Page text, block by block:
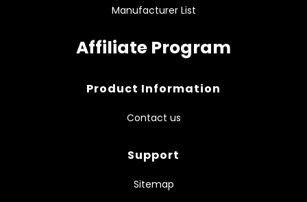
Manufacturer List
Affiliate Program
Product Information
Contact us
Support
Sitemap